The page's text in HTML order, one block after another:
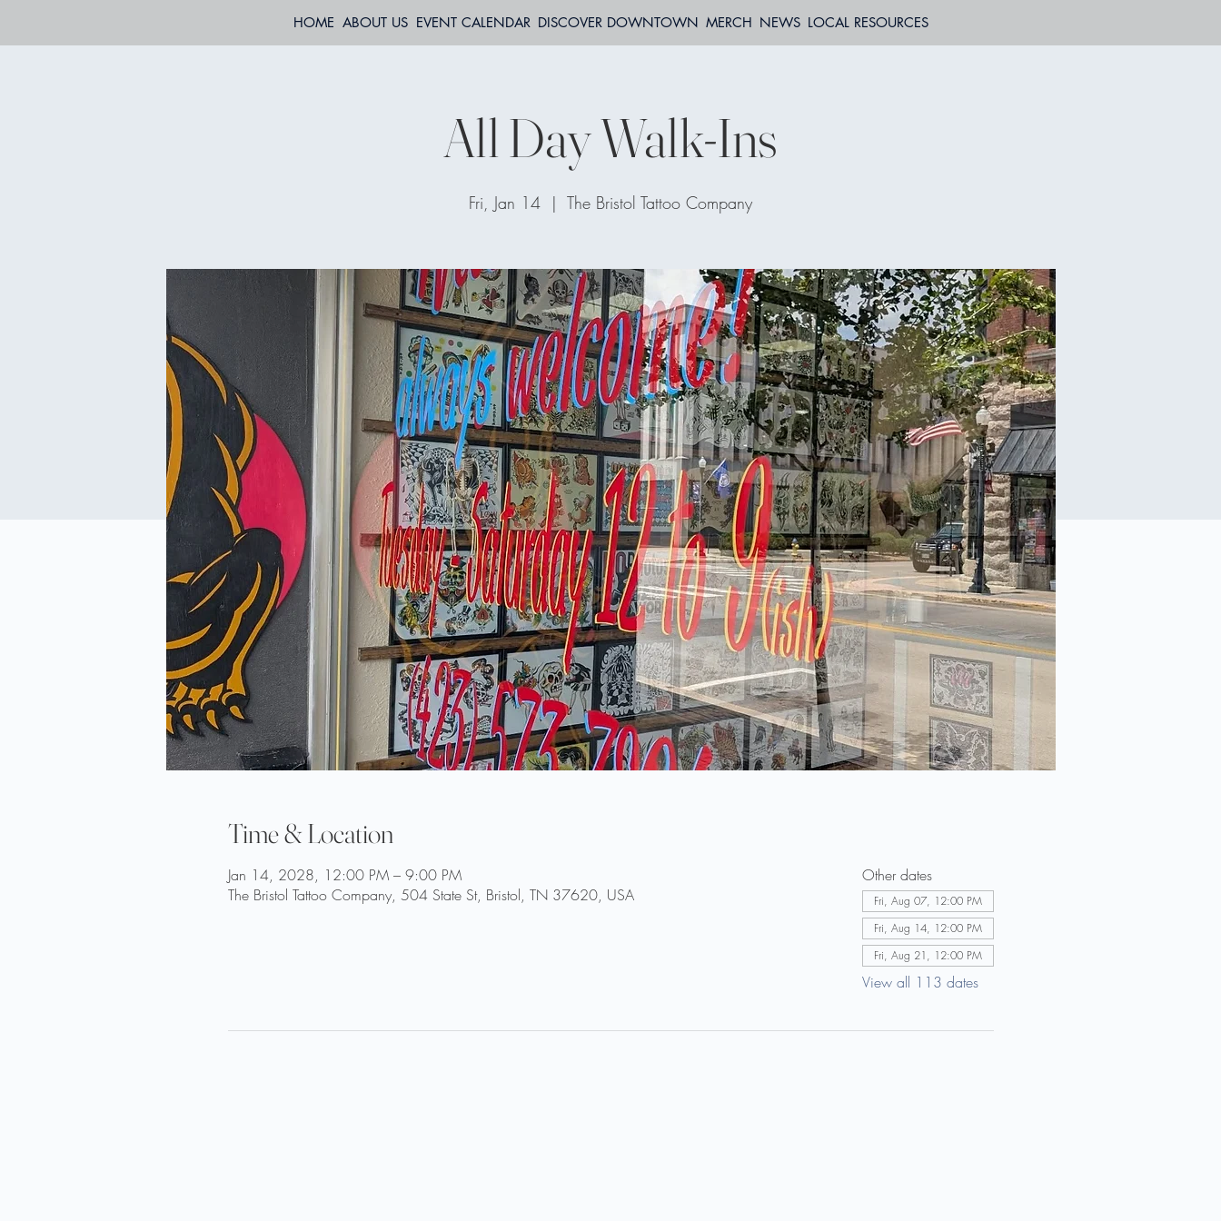
HOME ABOUT US EVENT CALENDAR DISCOVER DOWNTOWN MERCH NEWS LOCAL RESOURCES
All Day Walk-Ins
Fri, Jan 14
  |
The Bristol Tattoo Company
Time & Location
Jan 14, 2028, 12:00 PM – 9:00 PM
The Bristol Tattoo Company, 504 State St, Bristol, TN 37620, USA
Other dates
Fri, Aug 07, 12:00 PM
Fri, Aug 14, 12:00 PM
Fri, Aug 21, 12:00 PM
View all 113 dates